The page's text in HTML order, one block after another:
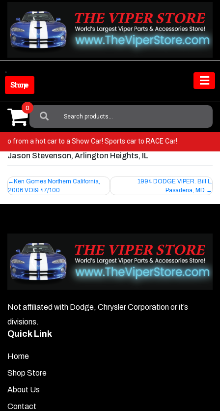
content
Shop Store
Search
For:
0
Go from a hot car to a Show Car! Sports car to RACE Car!
Jason Stevenson, Arlington Heights, IL
Post
navigation
Ken Gomes Northern California,
2006 VOI9 47/100
1994 DODGE VIPER. Bill L.
Pasadena, MD
Not affiliated with Dodge, Chrysler Corporation or it’s
divisions.
Quick Link
Home
Shop Store
About Us
Contact